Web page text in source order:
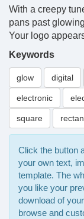
With a creepy
pans past
Your logo
Keywords
glow digital
electronic
square
Click the button
your own text,
template. The
you like your
download of
browse and